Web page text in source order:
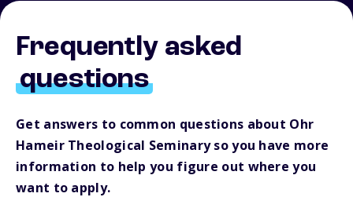
Frequently asked
questions
Get answers to common questions about Ohr
Hameir Theological Seminary so you have more
information to help you figure out where you
want to apply.